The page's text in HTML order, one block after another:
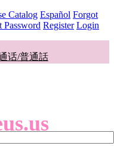
Catalog Español Forgot
Password Register Login
话/普通話